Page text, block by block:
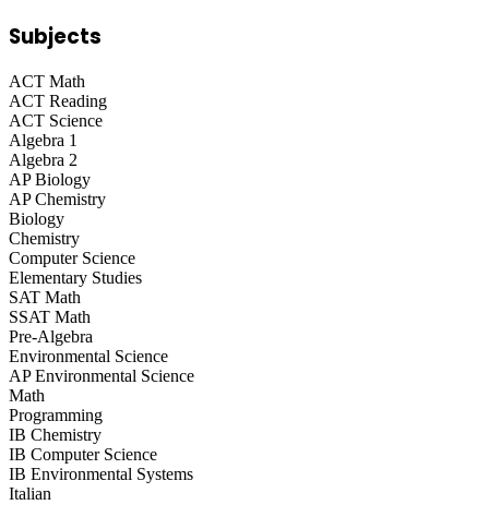
Subjects
ACT Math
ACT Reading
ACT Science
Algebra 1
Algebra 2
AP Biology
AP Chemistry
Biology
Chemistry
Computer Science
Elementary Studies
SAT Math
SSAT Math
Pre-Algebra
Environmental Science
AP Environmental Science
Math
Programming
IB Chemistry
IB Computer Science
IB Environmental Systems
Italian